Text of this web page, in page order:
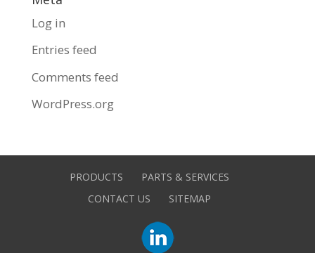
Log in
Entries feed
Comments feed
WordPress.org
PRODUCTS
PARTS & SERVICES
CONTACT US
SITEMAP